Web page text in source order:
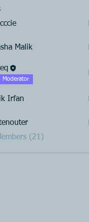
Malik
Moderator
Irfan
(21)